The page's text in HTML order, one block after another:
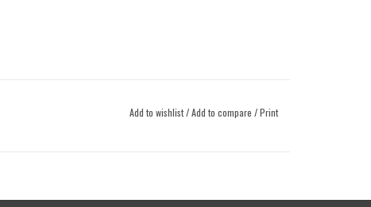
Add to wishlist/Add to compare /Print